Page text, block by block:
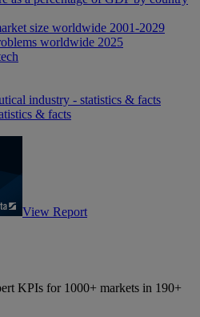
size worldwide 2001-2029
worldwide 2025
industry - statistics & facts
& facts
View Report
KPIs for 1000+ markets in 190+